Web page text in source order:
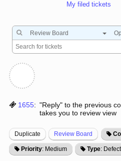
My filed tickets
Review Board
1655: "Reply" to the previous
takes you to review view
Duplicate Review Board
Priority: Medium Type: Defect